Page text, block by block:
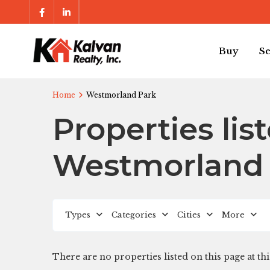
Buy
Home Westmorland Park
Properties
Westmorland
Types Categories Cities More
There are no properties listed on this page at